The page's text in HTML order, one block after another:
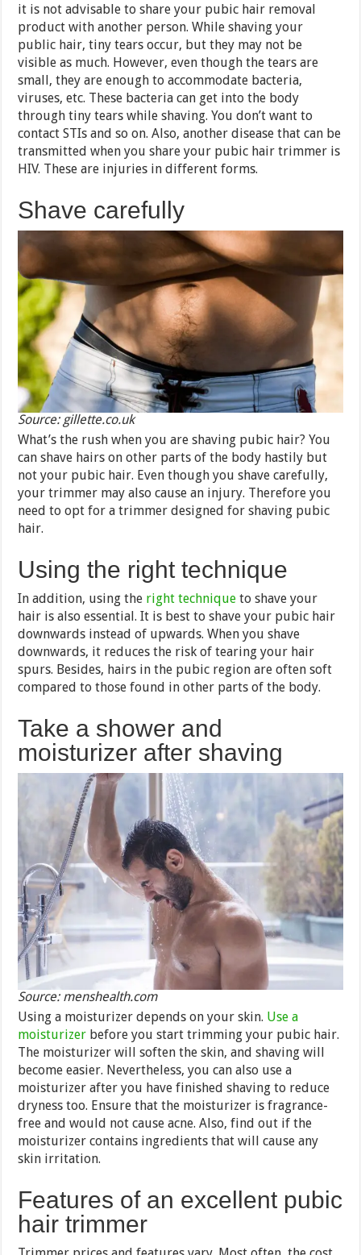
it is not advisable to share your pubic hair removal
product with another person. While shaving your
public hair, tiny tears occur, but they may not be
visible as much. However, even though the tears are
small, they are enough to accommodate bacteria,
viruses, etc. These bacteria can get into the body
through tiny tears while shaving. You don’t want to
contact STIs and so on. Also, another disease that can be
transmitted when you share your pubic hair trimmer is
HIV. These are injuries in different forms.
Shave carefully
Source: gillette.co.uk
What’s the rush when you are shaving pubic hair? You
can shave hairs on other parts of the body hastily but
not your pubic hair. Even though you shave carefully,
your trimmer may also cause an injury. Therefore you
need to opt for a trimmer designed for shaving pubic
hair.
Using the right technique
In addition, using the right technique to shave your
hair is also essential. It is best to shave your pubic hair
downwards instead of upwards. When you shave
downwards, it reduces the risk of tearing your hair
spurs. Besides, hairs in the pubic region are often soft
compared to those found in other parts of the body.
Take a shower and
moisturizer after shaving
Source: menshealth.com
Using a moisturizer depends on your skin. Use a
moisturizer before you start trimming your pubic hair.
The moisturizer will soften the skin, and shaving will
become easier. Nevertheless, you can also use a
moisturizer after you have finished shaving to reduce
dryness too. Ensure that the moisturizer is fragrance-
free and would not cause acne. Also, find out if the
moisturizer contains ingredients that will cause any
skin irritation.
Features of an excellent pubic
hair trimmer